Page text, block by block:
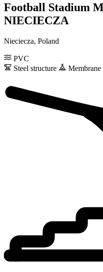
Football Stadium
NIECIECZA
Nieciecza, Poland
PVC
Steel structure
Membrane